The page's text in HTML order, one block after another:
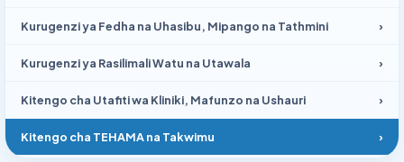
Kurugenzi ya Fedha na Uhasibu, Mipango na Tathmini ›
Kurugenzi ya Rasilimali Watu na Utawala ›
Kitengo cha Utafiti wa Kliniki, Mafunzo na Ushauri ›
Kitengo cha TEHAMA na Takwimu ›